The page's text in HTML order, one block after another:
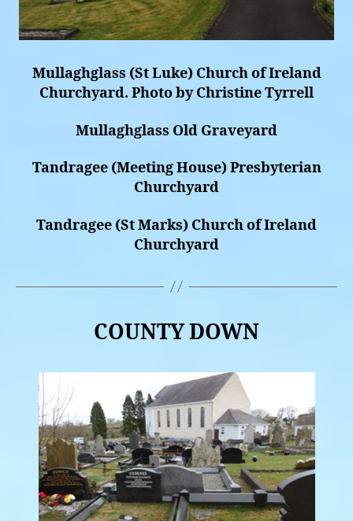
Mullaghglass (St Luke) Church of Ireland
Churchyard. Photo by Christine Tyrrell
Mullaghglass Old Graveyard
Tandragee (Meeting House) Presbyterian
Churchyard
Tandragee (St Marks) Church of Ireland
Churchyard
COUNTY DOWN